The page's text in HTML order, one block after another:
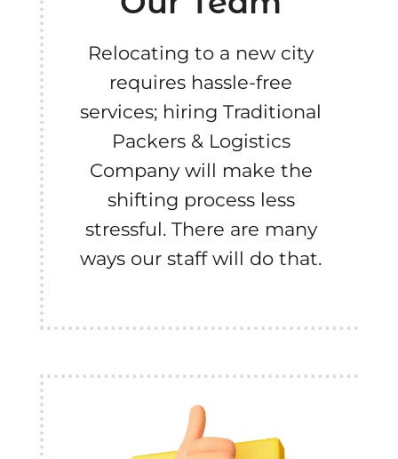
Relocating to a new city
requires hassle-free
services; hiring Traditional
Packers & Logistics
Company will make the
shifting process less
stressful. There are many
ways our staff will do that.